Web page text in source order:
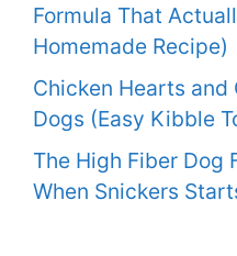
Formula That
Homemade Recipe)
Chicken Hearts and
Dogs (Easy Kibble
The High Fiber Dog
When Snickers